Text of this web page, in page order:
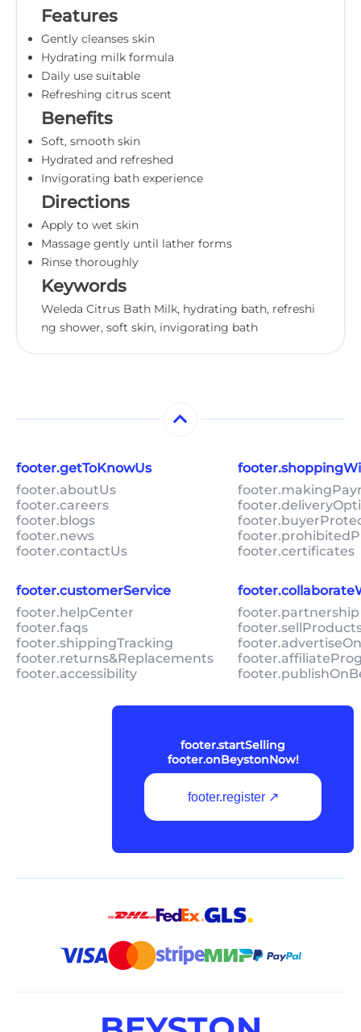
Features
Gently cleanses skin
Hydrating milk formula
Daily use suitable
Refreshing citrus scent
Benefits
Soft, smooth skin
Hydrated and refreshed
Invigorating bath experience
Directions
Apply to wet skin
Massage gently until lather forms
Rinse thoroughly
Keywords
Weleda Citrus Bath Milk, hydrating bath, refreshi
ng shower, soft skin, invigorating bath
footer.getToKnowUs
footer.aboutUs
footer.careers
footer.blogs
footer.news
footer.contactUs
footer.certificates
footer.customerService
footer.helpCenter
footer.faqs
footer.shippingTracking
footer.returns&Replacements
footer.accessibility
footer.startSelling
footer.onBeystonNow!
footer.register ↗